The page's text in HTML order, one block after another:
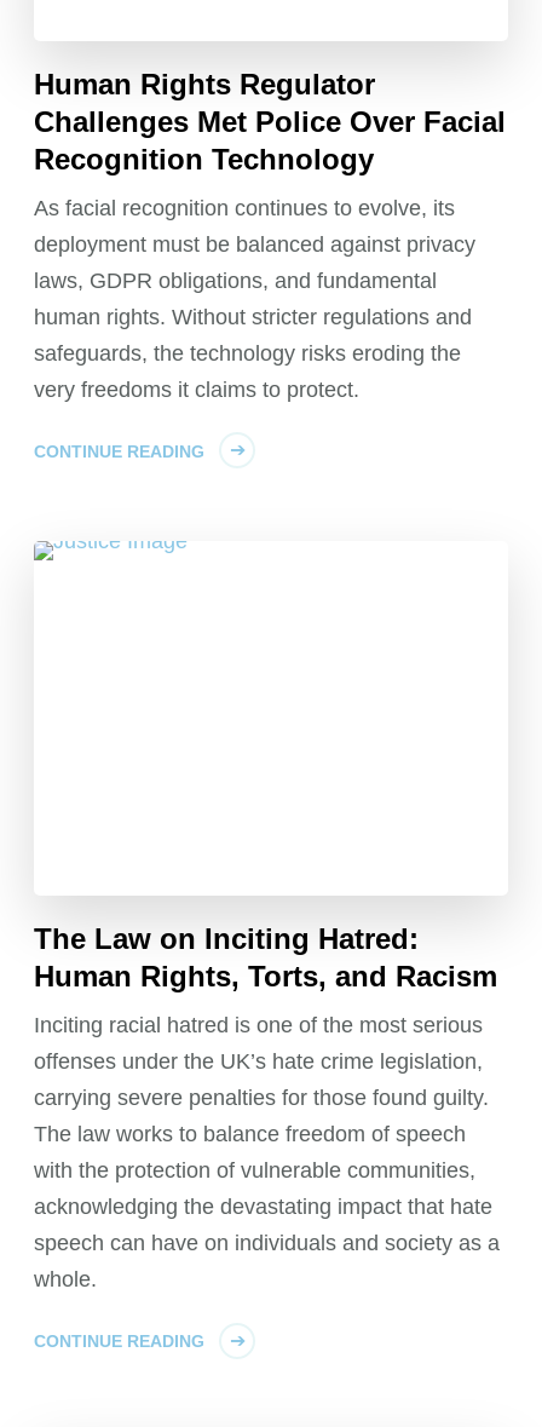
Human Rights Regulator
Challenges Met Police Over Facial
Recognition Technology
As facial recognition continues to evolve, its
deployment must be balanced against privacy
laws, GDPR obligations, and fundamental
human rights. Without stricter regulations and
safeguards, the technology risks eroding the
very freedoms it claims to protect.
CONTINUE READING
The Law on Inciting Hatred:
Human Rights, Torts, and Racism
Inciting racial hatred is one of the most serious
offenses under the UK’s hate crime legislation,
carrying severe penalties for those found guilty.
The law works to balance freedom of speech
with the protection of vulnerable communities,
acknowledging the devastating impact that hate
speech can have on individuals and society as a
whole.
CONTINUE READING